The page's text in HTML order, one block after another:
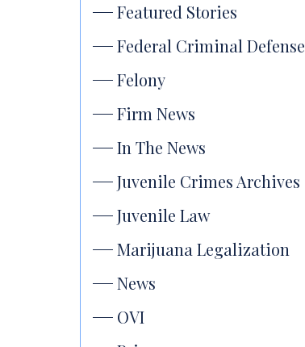
Featured Stories
Federal Criminal Defense
Felony
Firm News
In The News
Juvenile Crimes Archives
Juvenile Law
Marijuana Legalization
News
OVI